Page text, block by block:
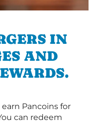
IN
AND
earn Pancoins for
can redeem